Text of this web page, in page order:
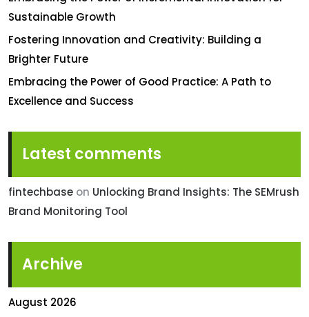
Sustainable Growth
Fostering Innovation and Creativity: Building a
Brighter Future
Embracing the Power of Good Practice: A Path to
Excellence and Success
Latest comments
fintechbase on Unlocking Brand Insights: The SEMrush
Brand Monitoring Tool
Archive
August 2026